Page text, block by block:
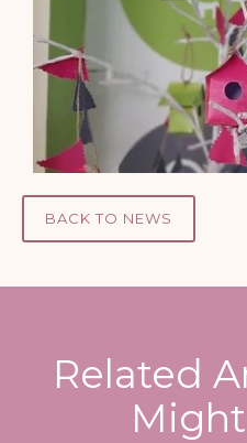
BACK TO NEWS
Related